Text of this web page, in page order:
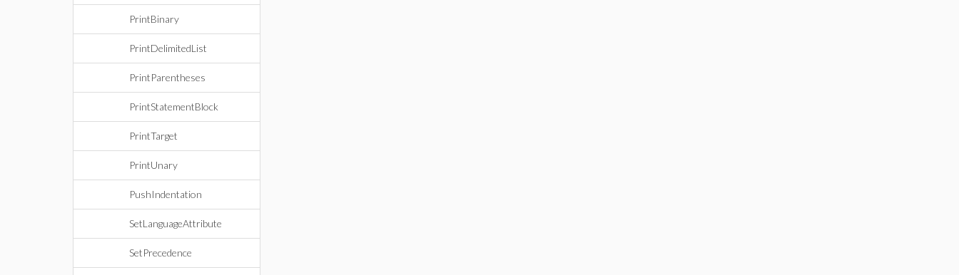
PrintBinary
PrintDelimitedList
PrintParentheses
PrintStatementBlock
PrintTarget
PrintUnary
PushIndentation
SetLanguageAttribute
SetPrecedence